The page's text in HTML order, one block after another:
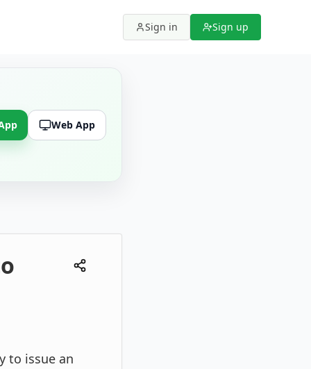
Sign in Sign up
Web App
to issue an